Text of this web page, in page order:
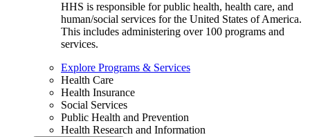
HHS is responsible for public health, health care, and
human/social services for the United States of America.
This includes administering over 100 programs and
services.
Explore Programs & Services
Health Care
Health Insurance
Social Services
Public Health and Prevention
Health Research and Information